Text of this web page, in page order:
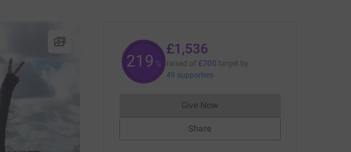
219 %
£1,536
raised of £700 target by
49 supporters
Give NowDonations cannot currently be made
Share